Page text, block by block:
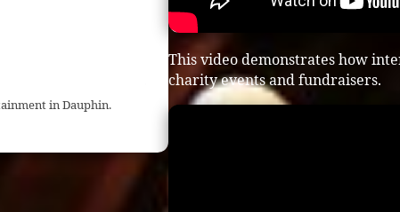
in Dauphin.
This video demonstrates how
charity events and fundraisers.